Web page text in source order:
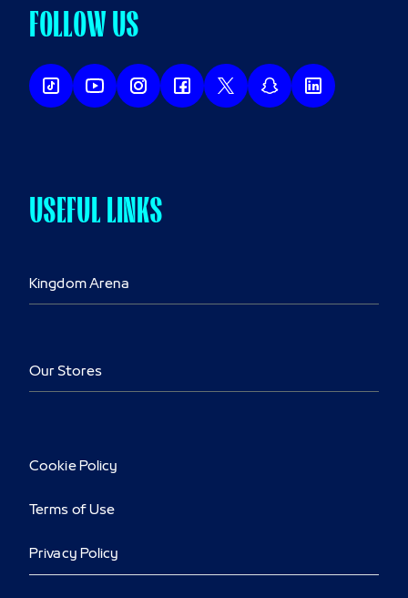
USEFUL LINKS
Kingdom Arena
Our Stores
FOLLOW US
Cookie Policy
Terms of Use
Privacy Policy